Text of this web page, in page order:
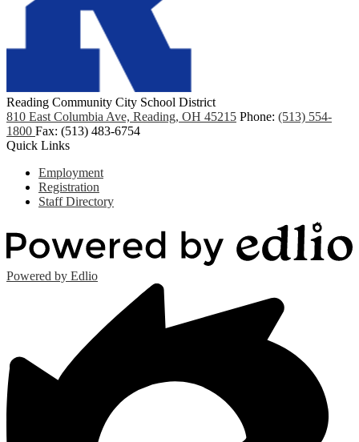
Reading Community City School District
810 East Columbia Ave, Reading, OH 45215 Phone: (513) 554-
1800 Fax: (513) 483-6754
Quick Links
Employment
Registration
Staff Directory
Powered by Edlio